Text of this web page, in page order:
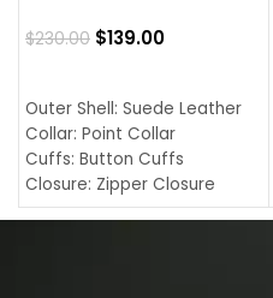
$230.00 $139.00
Outer Shell: Suede Leather
Collar: Point Collar
Cuffs: Button Cuffs
Closure: Zipper Closure
Pocket: Front Pocket with